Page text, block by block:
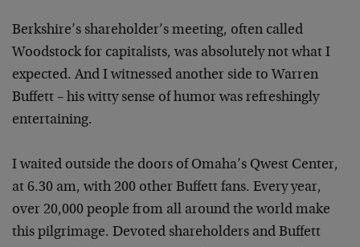
Berkshire’s shareholder’s meeting, often called
Woodstock for capitalists, was absolutely not what I
expected. And I witnessed another side to Warren
Buffett – his witty sense of humor was refreshingly
entertaining.
I waited outside the doors of Omaha’s Qwest Center,
at 6.30 am, with 200 other Buffett fans. Every year,
over 20,000 people from all around the world make
this pilgrimage. Devoted shareholders and Buffett